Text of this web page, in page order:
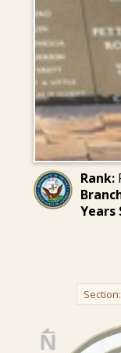
Rank:
Years
Section: